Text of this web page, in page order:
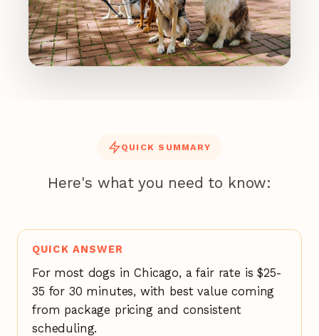
QUICK SUMMARY
Here's what you need to know:
QUICK ANSWER
For most dogs in Chicago, a fair rate is $25-
35 for 30 minutes, with best value coming
from package pricing and consistent
scheduling.